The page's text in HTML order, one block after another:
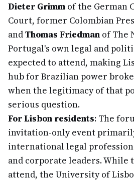
Dieter Grimm of the German
Court, former Colombian
andThomas Friedman of The
Portugal's own legal and
expected to attend, making
hub for Brazilian power
when the legitimacy of that
serious question.
For Lisbon residents: The
invitation-only event
international legal
and corporate leaders. While
attend, the University of